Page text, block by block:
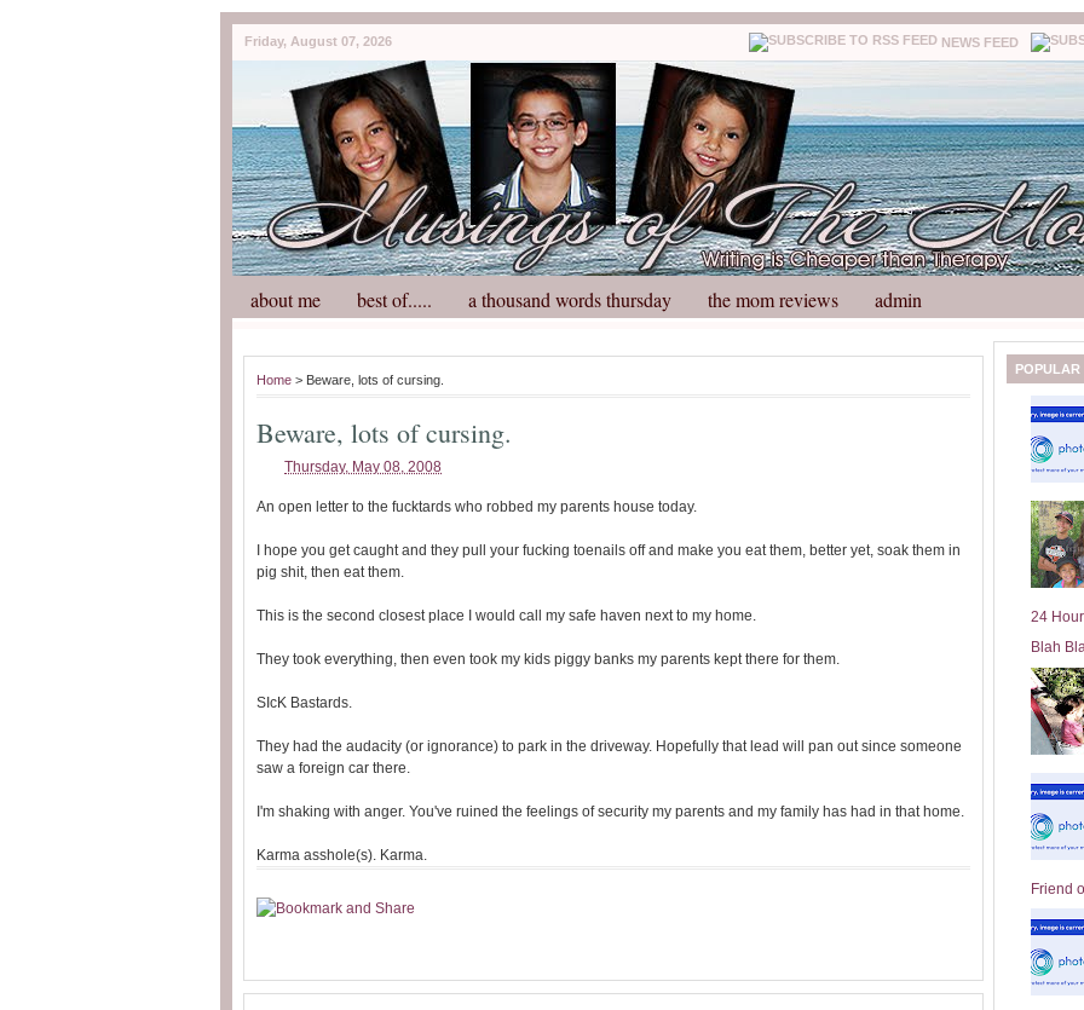
Friday, August 07, 2026 NEWS FEED
about me best of..... a thousand words thursday the mom reviews admin
Home > Beware, lots of cursing.
Beware, lots of cursing.
Thursday, May 08, 2008
An open letter to the fucktards who robbed my parents house today.
I hope you get caught and they pull your fucking toenails off and make you eat them, better yet, soak them in
pig shit, then eat them.
This is the second closest place I would call my safe haven next to my home.
They took everything, then even took my kids piggy banks my parents kept there for them.
SIcK Bastards.
They had the audacity (or ignorance) to park in the driveway. Hopefully that lead will pan out since someone
saw a foreign car there.
I'm shaking with anger. You've ruined the feelings of security my parents and my family has had in that home.
Karma asshole(s). Karma.
POPULAR
24
Blah
Friend